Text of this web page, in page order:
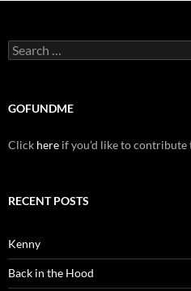
Search
for:
GOFUNDME
Click here if you’d like to
RECENT POSTS
Kenny
Back in the Hood